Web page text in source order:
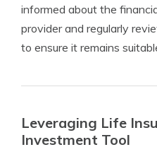
informed about the
provider and regularly
to ensure it remains
Leveraging Life
Investment Tool